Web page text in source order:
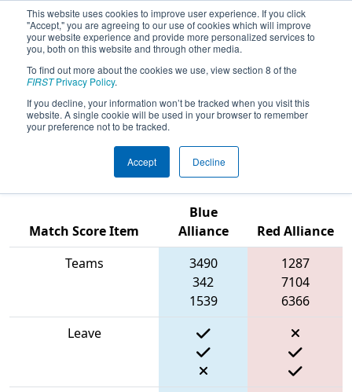
This website uses cookies to improve user experience. If you click
"Accept," you are agreeing to our use of cookies which will improve
your website experience and provide more personalized services to
you, both on this website and through other media.
To find out more about the cookies we use, view section 8 of the
FIRSTPrivacy Policy.
If you decline, your information won’t be tracked when you visit this
website. A single cookie will be used in your browser to remember
your preference not to be tracked.
Accept Decline
2024Playoff Match 8 (R2)- PCH
District Charleston Event presented
by South Carolina Department of
Match Score Item
Blue
Alliance
Red Alliance
Teams
3490
342
1539
1287
7104
6366
Leave